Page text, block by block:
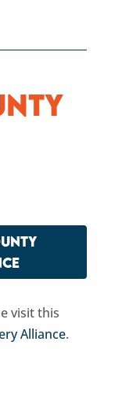
visit this
Alliance.